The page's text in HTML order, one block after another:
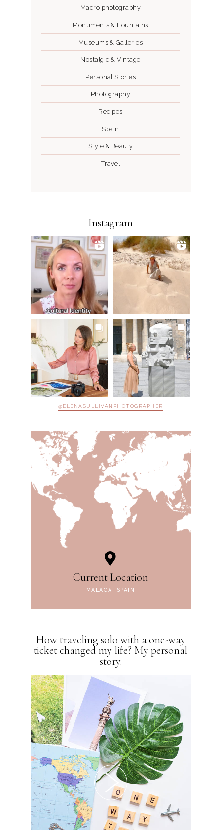
Macro photography
Monuments & Fountains
Museums & Galleries
Nostalgic & Vintage
Personal Stories
Photography
Recipes
Spain
Style & Beauty
Travel
Instagram
@ELENASULLIVANPHOTOGRAPHER
Current Location
MALAGA, SPAIN
How traveling solo with a one-way
ticket changed my life? My personal
story.